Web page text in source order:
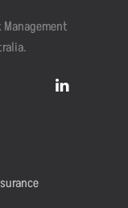
Management